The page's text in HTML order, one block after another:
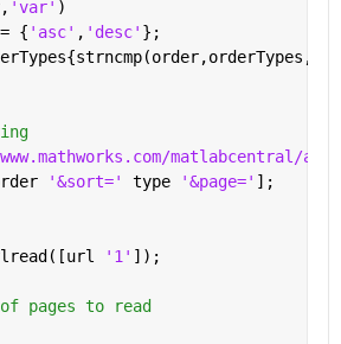
'var' )
{
'asc' , 'desc' };
matlabcentral/
'&sort=' type '&page=' ];
'1' ]);
of pages to read